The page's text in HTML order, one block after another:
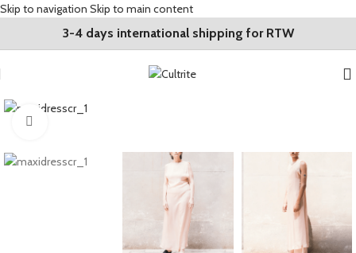
Skip to navigation Skip to main content
3-4 days international shipping for RTW